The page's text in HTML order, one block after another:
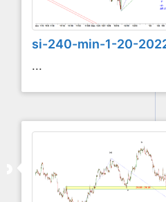
si-240-min-1-20-
...